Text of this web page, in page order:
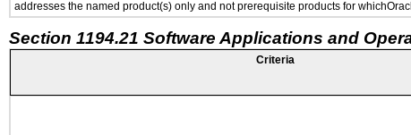
addresses the named product(s) only and not prerequisite products for
Section 1194.21 Software Applications and
Criteria